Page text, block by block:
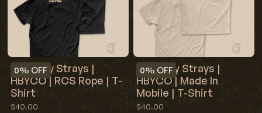
0% OFF
Red Clay Strays |
HBYCO | RCS Rope | T-
Shirt
$40.00
0% OFF
Red Clay Strays |
HBYCO | Made In
Mobile | T-Shirt
$40.00